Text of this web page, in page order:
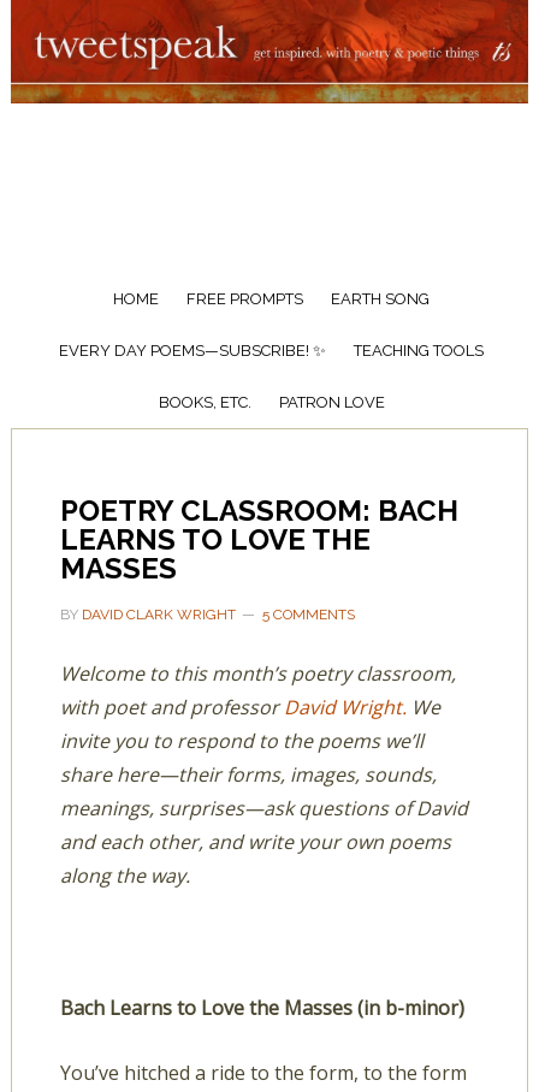
HOME FREE PROMPTS EARTH SONG
EVERY DAY POEMS—SUBSCRIBE! ✨ TEACHING TOOLS
BOOKS, ETC. PATRON LOVE
POETRY CLASSROOM: BACH
LEARNS TO LOVE THE
MASSES
BY DAVID CLARK WRIGHT 5 COMMENTS
Welcome to this month’s poetry classroom,
with poet and professorDavid Wright.We
invite you to respond to the poems we’ll
share here—their forms, images, sounds,
meanings, surprises—ask questions of David
and each other, and write your own poems
along the way.
Bach Learns to Love the Masses (in b-minor)
You’ve hitched a ride to the form, to the form